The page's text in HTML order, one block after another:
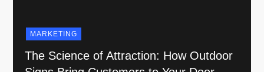
MARKETING
The Science of Attraction: How Outdoor